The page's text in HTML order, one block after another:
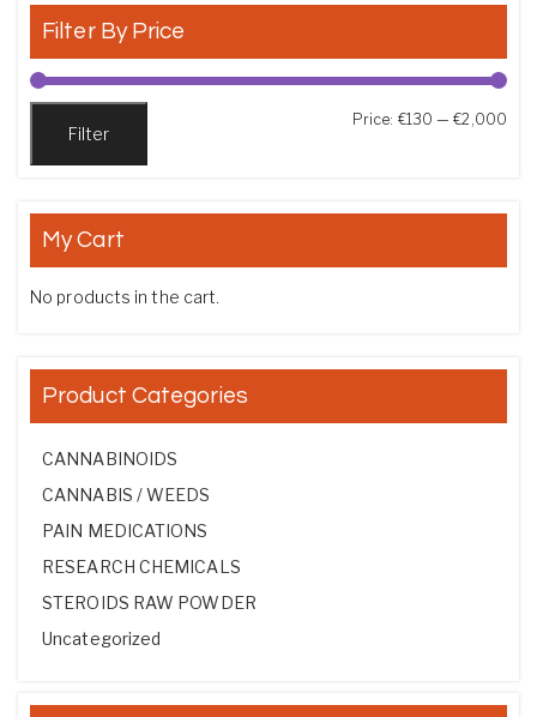
Filter By Price
Filter
Price: €130 —€2,000
My Cart
No products in the cart.
Product Categories
CANNABINOIDS
CANNABIS / WEEDS
PAIN MEDICATIONS
RESEARCH CHEMICALS
STEROIDS RAW POWDER
Uncategorized